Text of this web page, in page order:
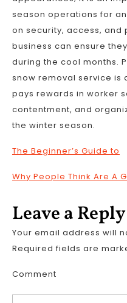
season operations for
on security, access, and
business can ensure
during the cool months.
snow removal service is
pays rewards in worker
contentment, and
the winter season.
The Beginner’s Guide to
Why People Think Are A
Leave a Reply
Your email address will
Required fields are
Comment